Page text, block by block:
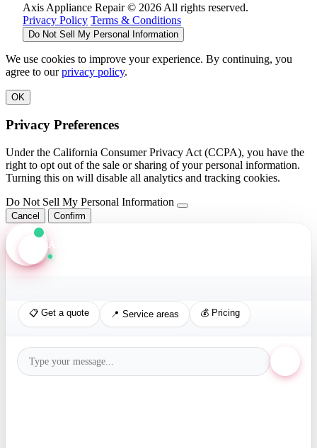
Axis Appliance Repair © 2026 All rights reserved.
Privacy Policy Terms & Conditions
Do Not Sell My Personal Information
We use cookies to improve your experience. By continuing, you
agree to ourprivacy policy.
OK
Privacy Preferences
Under the California Consumer Privacy Act (CCPA), you have the
right to opt out of the sale or sharing of your personal information.
Turning this on will disable all analytics and tracking cookies.
Do Not Sell My Personal Information
Cancel Confirm
Axis Assistant
📋 Get a quote 📍 Service areas 💰 Pricing